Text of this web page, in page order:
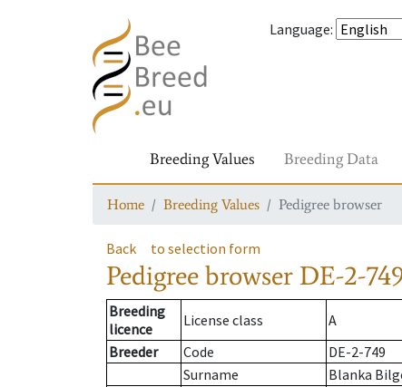
Language:
Breeding Values Breeding Data
Home Breeding Values Pedigree browser
Back to selection form
Pedigree browser DE-2-
Breeding
licence
License class
A
Breeder
Code
DE-2-749
Surname
Blanka